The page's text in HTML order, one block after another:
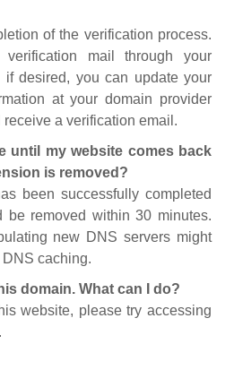
of the verification process.
mail through your
if desired, you can update your
at your domain provider
a verification email.
until my website comes back
is removed?
been successfully completed
be removed within 30 minutes.
new DNS servers might
caching.
domain. What can I do?
website, please try accessing